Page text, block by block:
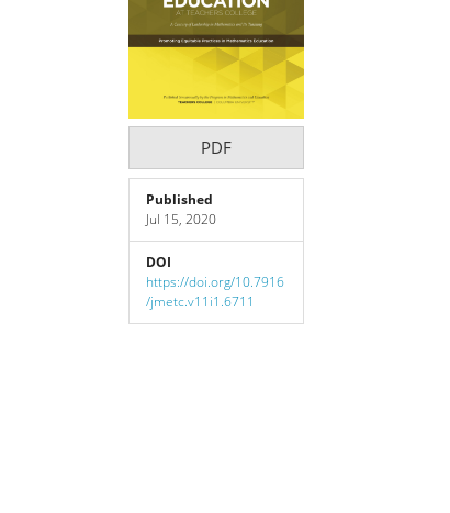
PDF
Published
Jul 15, 2020
DOI
https://doi.org/10.7916
/jmetc.v11i1.6711